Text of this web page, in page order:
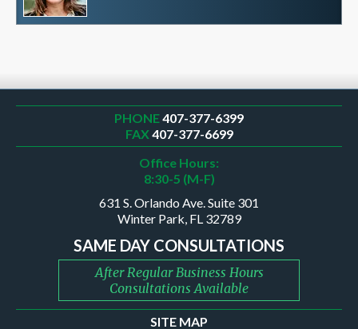
PHONE407-377-6399
FAX407-377-6699
Office Hours:
8:30-5 (M-F)
631 S. Orlando Ave. Suite 301
Winter Park, FL 32789
SAME DAY CONSULTATIONS
After Regular Business Hours
Consultations Available
SITE MAP